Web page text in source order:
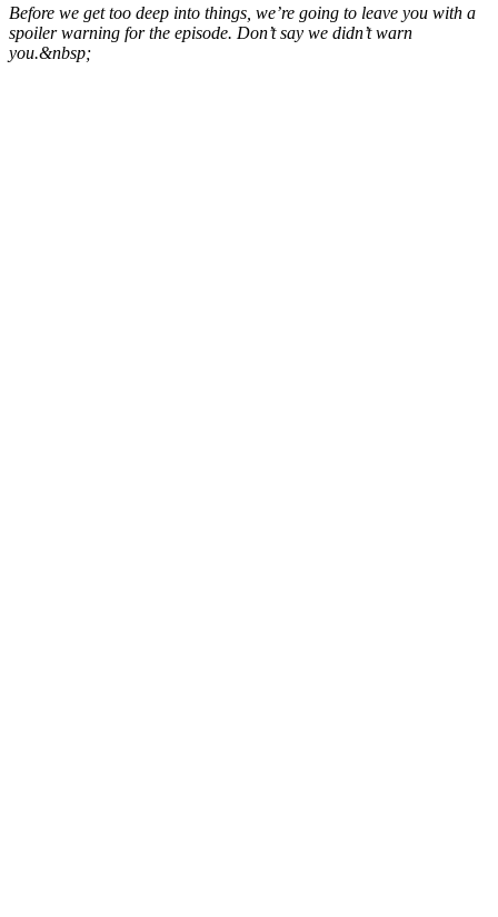
Before we get too deep into things, we’re going to leave you with a
spoiler warning for the episode. Don’t say we didn’t warn
you.&nbsp;